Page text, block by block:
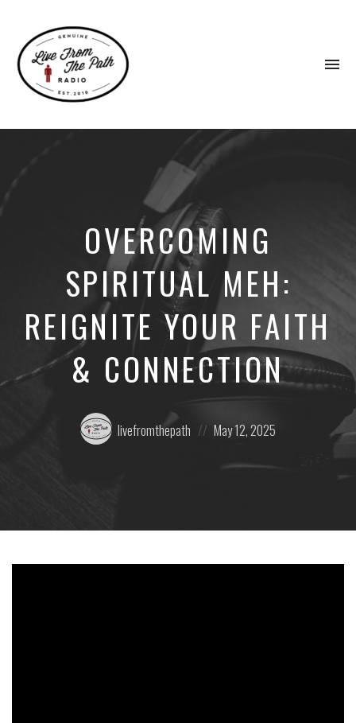
Faith.
Donkeys.
OVERCOMING
SPIRITUAL MEH:
REIGNITE YOUR FAITH
& CONNECTION
Posted
by:
livefromthepath
on
May 12, 2025